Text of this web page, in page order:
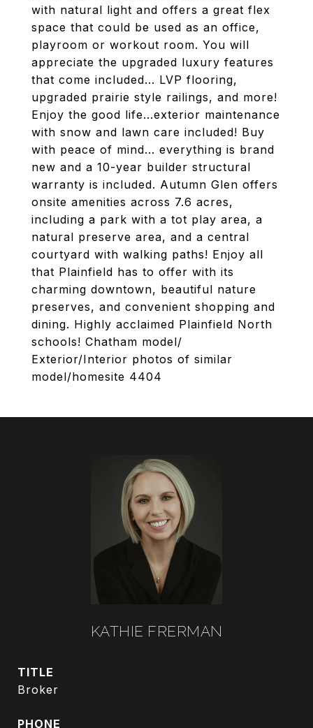
with natural light and offers a great flex
space that could be used as an office,
playroom or workout room. You will
appreciate the upgraded luxury features
that come included... LVP flooring,
upgraded prairie style railings, and more!
Enjoy the good life...exterior maintenance
with snow and lawn care included! Buy
with peace of mind... everything is brand
new and a 10-year builder structural
warranty is included. Autumn Glen offers
onsite amenities across 7.6 acres,
including a park with a tot play area, a
natural preserve area, and a central
courtyard with walking paths! Enjoy all
that Plainfield has to offer with its
charming downtown, beautiful nature
preserves, and convenient shopping and
dining. Highly acclaimed Plainfield North
schools! Chatham model/
Exterior/Interior photos of similar
model/homesite 4404
KATHIE FRERMAN
TITLE
Broker
PHONE